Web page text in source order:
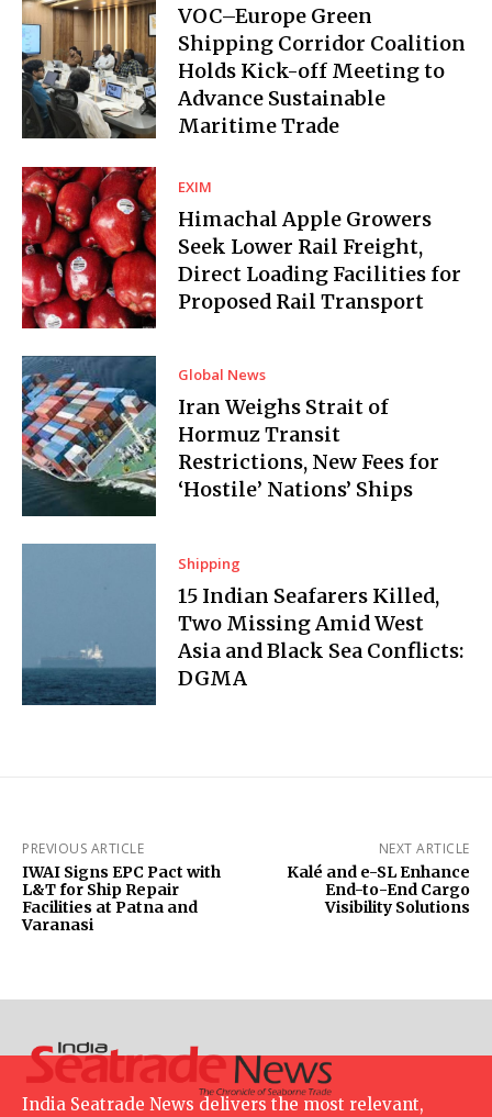
VOC–Europe Green
Shipping Corridor Coalition
Holds Kick-off Meeting to
Advance Sustainable
Maritime Trade
EXIM
Himachal Apple Growers
Seek Lower Rail Freight,
Direct Loading Facilities for
Proposed Rail Transport
Global News
Iran Weighs Strait of
Hormuz Transit
Restrictions, New Fees for
‘Hostile’ Nations’ Ships
Shipping
15 Indian Seafarers Killed,
Two Missing Amid West
Asia and Black Sea Conflicts:
DGMA
PREVIOUS ARTICLE
IWAI Signs EPC Pact with
L&T for Ship Repair
Facilities at Patna and
Varanasi
NEXT ARTICLE
Kalé and e-SL Enhance
End-to-End Cargo
Visibility Solutions
India Seatrade News delivers the most relevant,